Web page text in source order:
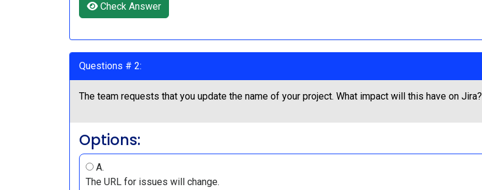
Check Answer
Questions # 2:
The team requests that you update the name of your project. What impact will this have on Jira?
Options:
A.
The URL for issues will change.